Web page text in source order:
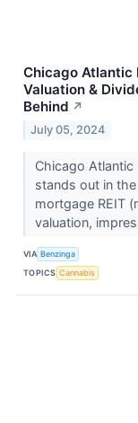
Chicago Atlantic
Valuation &
Behind ↗
July 05, 2024
Chicago Atlantic
stands out in
mortgage REIT
valuation,
VIA Benzinga
TOPICS Cannabis